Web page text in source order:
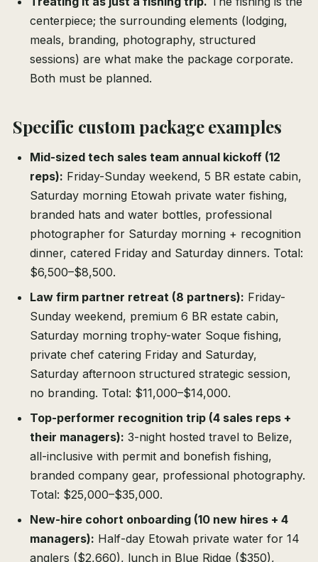
centerpiece; the surrounding elements (lodging,
meals, branding, photography, structured
sessions) are what make the package corporate.
Both must be planned.
Specific custom package examples
Mid-sized tech sales team annual kickoff (12
reps): Friday-Sunday weekend, 5 BR estate cabin,
Saturday morning Etowah private water fishing,
branded hats and water bottles, professional
photographer for Saturday morning + recognition
dinner, catered Friday and Saturday dinners. Total:
$6,500–$8,500.
Law firm partner retreat (8 partners): Friday-
Sunday weekend, premium 6 BR estate cabin,
Saturday morning trophy-water Soque fishing,
private chef catering Friday and Saturday,
Saturday afternoon structured strategic session,
no branding. Total: $11,000–$14,000.
Top-performer recognition trip (4 sales reps +
their managers): 3-night hosted travel to Belize,
all-inclusive with permit and bonefish fishing,
branded company gear, professional photography.
Total: $25,000–$35,000.
New-hire cohort onboarding (10 new hires + 4
managers): Half-day Etowah private water for 14
anglers ($2,660), lunch in Blue Ridge ($350),